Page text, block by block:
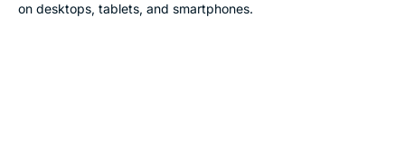
on desktops, tablets, and smartphones.